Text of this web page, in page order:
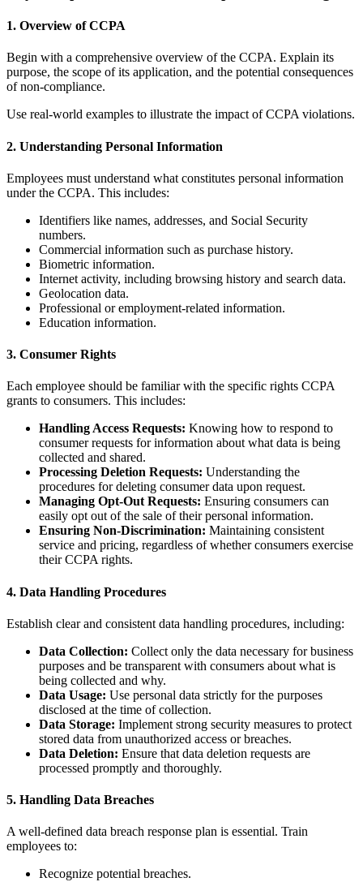
1. Overview of CCPA
Begin with a comprehensive overview of the CCPA. Explain its
purpose, the scope of its application, and the potential consequences
of non-compliance.
Use real-world examples to illustrate the impact of CCPA violations.
2. Understanding Personal Information
Employees must understand what constitutes personal information
under the CCPA. This includes:
Identifiers like names, addresses, and Social Security
numbers.
Commercial information such as purchase history.
Biometric information.
Internet activity, including browsing history and search data.
Geolocation data.
Professional or employment-related information.
Education information.
3. Consumer Rights
Each employee should be familiar with the specific rights CCPA
grants to consumers. This includes:
Handling Access Requests: Knowing how to respond to
consumer requests for information about what data is being
collected and shared.
Processing Deletion Requests: Understanding the
procedures for deleting consumer data upon request.
Managing Opt-Out Requests: Ensuring consumers can
easily opt out of the sale of their personal information.
Ensuring Non-Discrimination: Maintaining consistent
service and pricing, regardless of whether consumers exercise
their CCPA rights.
4. Data Handling Procedures
Establish clear and consistent data handling procedures, including:
Data Collection: Collect only the data necessary for business
purposes and be transparent with consumers about what is
being collected and why.
Data Usage: Use personal data strictly for the purposes
disclosed at the time of collection.
Data Storage: Implement strong security measures to protect
stored data from unauthorized access or breaches.
Data Deletion: Ensure that data deletion requests are
processed promptly and thoroughly.
5. Handling Data Breaches
A well-defined data breach response plan is essential. Train
employees to:
Recognize potential breaches.